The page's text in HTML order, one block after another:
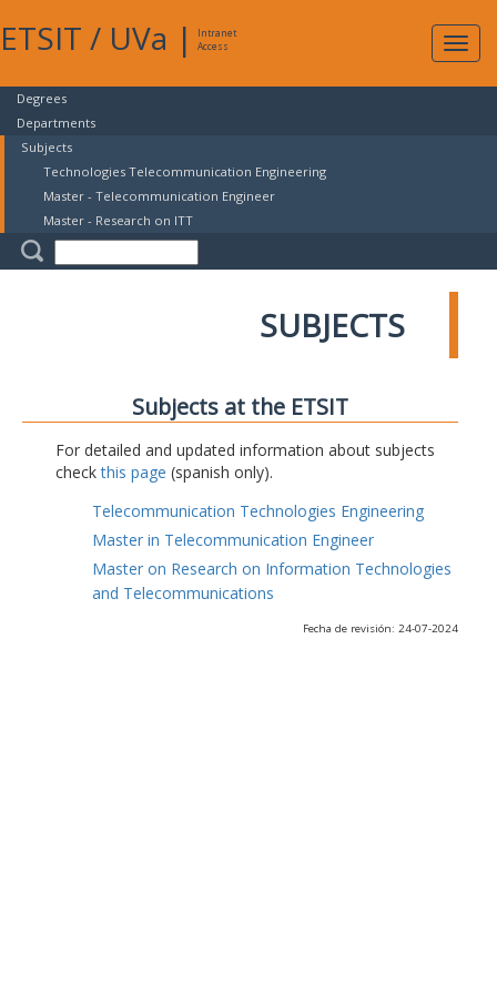
ETSIT / UVa |
Intranet
Access
Degrees
Departments
Subjects
Technologies Telecommunication Engineering
Master - Telecommunication Engineer
Master - Research on ITT
SUBJECTS
Subjects at the ETSIT
For detailed and updated information about subjects
checkthis page (spanish only).
Telecommunication Technologies Engineering
Master in Telecommunication Engineer
Master on Research on Information Technologies
and Telecommunications
Fecha de revisión: 24-07-2024